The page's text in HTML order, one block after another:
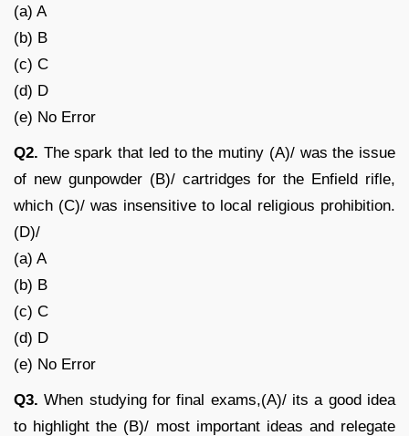
(a) A
(b) B
(c) C
(d) D
(e) No Error
Q2. The spark that led to the mutiny (A)/ was the issue
of new gunpowder (B)/ cartridges for the Enfield rifle,
which (C)/ was insensitive to local religious prohibition.
(D)/
(a) A
(b) B
(c) C
(d) D
(e) No Error
Q3. When studying for final exams,(A)/ its a good idea
to highlight the (B)/ most important ideas and relegate